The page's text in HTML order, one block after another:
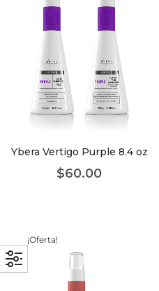
Community
Blog
Forums
Meetups
Ybera Vertigo Purple 8.4 oz
$60.00
¡Oferta!